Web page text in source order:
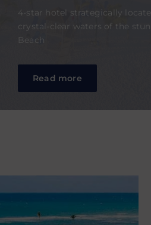
4-star hotel strategically
crystal-clear waters of the
Beach
Read more